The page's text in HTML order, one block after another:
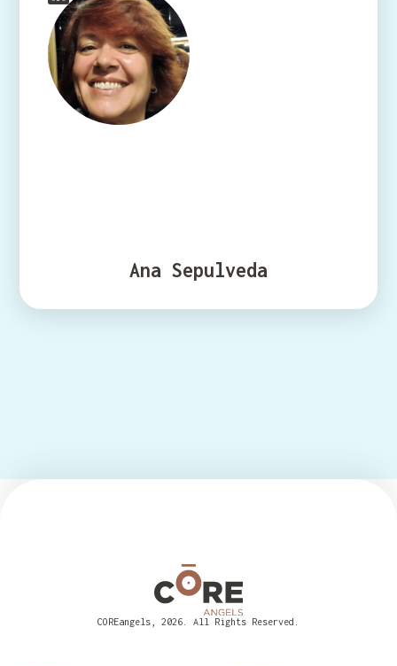
Ana Sepulveda
COREangels, 2026. All Rights Reserved.